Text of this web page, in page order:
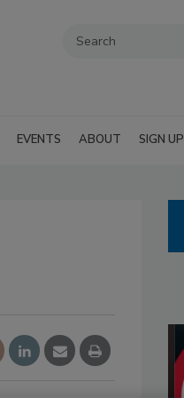
EVENTS ABOUT SIGN UP